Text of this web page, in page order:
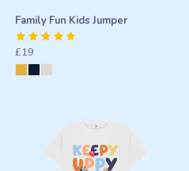
Family Fun Kids Jumper
£19